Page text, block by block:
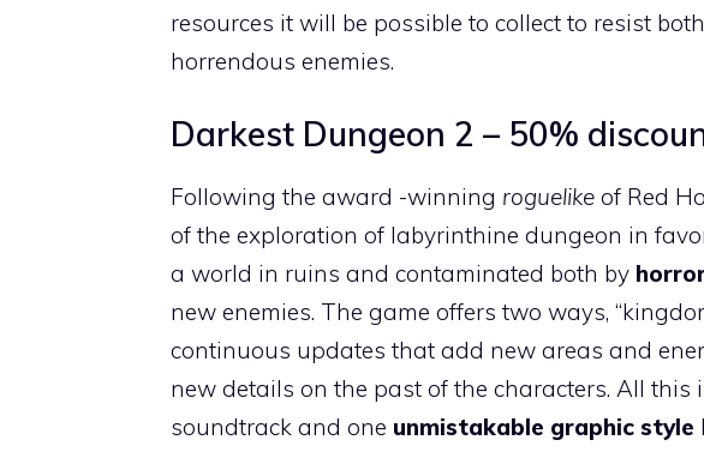
resources it will be possible to collect to resist
horrendous enemies.
Darkest Dungeon 2 – 50%
Following the award -winning roguelike of Red
of the exploration of labyrinthine dungeon in
a world in ruins and contaminated both by
new enemies. The game offers two ways,
continuous updates that add new areas and
new details on the past of the characters. All
soundtrack and one unmistakable graphic style